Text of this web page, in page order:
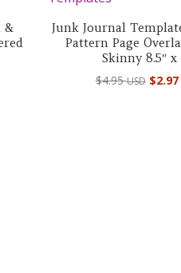
&
Junk Journal
Pattern Page
Skinny 8.5″ x
$4.95USD $2.97